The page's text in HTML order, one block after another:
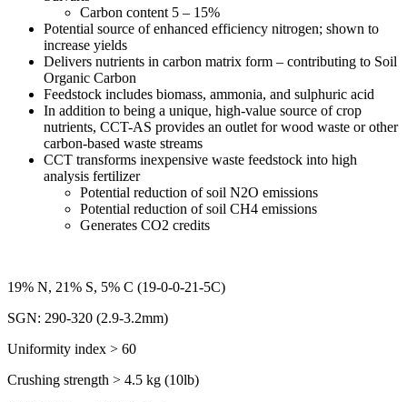
Carbon content 5 – 15%
Potential source of enhanced efficiency nitrogen; shown to
increase yields
Delivers nutrients in carbon matrix form – contributing to Soil
Organic Carbon
Feedstock includes biomass, ammonia, and sulphuric acid
In addition to being a unique, high-value source of crop
nutrients, CCT-AS provides an outlet for wood waste or other
carbon-based waste streams
CCT transforms inexpensive waste feedstock into high
analysis fertilizer
Potential reduction of soil N2O emissions
Potential reduction of soil CH4 emissions
Generates CO2 credits
19% N, 21% S, 5% C (19-0-0-21-5C)
SGN: 290-320 (2.9-3.2mm)
Uniformity index > 60
Crushing strength > 4.5 kg (10lb)